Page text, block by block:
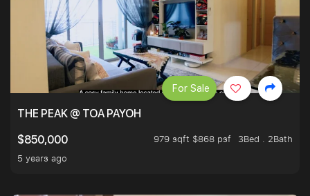
THE PEAK @ TOA PAYOH
$850,000
979 sqft $868 psf
3Bed . 2Bath
5 years ago
For Sale